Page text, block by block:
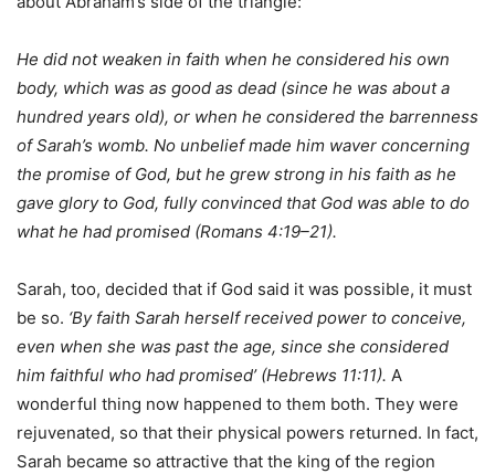
He did not weaken in faith when he considered his own
body, which was as good as dead (since he was about a
hundred years old), or when he considered the barrenness
of Sarah’s womb. No unbelief made him waver concerning
the promise of God, but he grew strong in his faith as he
gave glory to God, fully convinced that God was able to do
what he had promised (Romans 4:19–21).
Sarah, too, decided that if God said it was possible, it must
be so. ‘By faith Sarah herself received power to conceive,
even when she was past the age, since she considered
him faithful who had promised’ (Hebrews 11:11). A
wonderful thing now happened to them both. They were
rejuvenated, so that their physical powers returned. In fact,
Sarah became so attractive that the king of the region